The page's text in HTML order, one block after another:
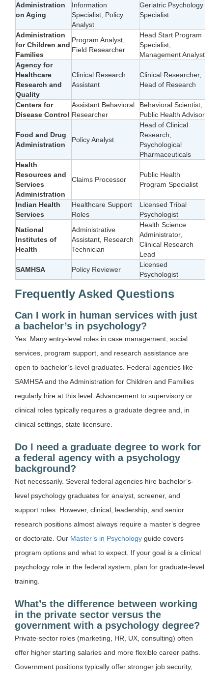
Administration
on Aging
Information
Specialist, Policy
Analyst
Geriatric Psychology
Specialist
Administration
for Children and
Families
Program Analyst,
Field Researcher
Head Start Program
Specialist,
Management Analyst
Agency for
Healthcare
Research and
Quality
Clinical Research
Assistant
Clinical Researcher,
Head of Research
Centers for
Disease Control
Assistant Behavioral
Researcher
Behavioral Scientist,
Public Health Advisor
Food and Drug
Administration
Policy Analyst
Head of Clinical
Research,
Psychological
Pharmaceuticals
Health
Resources and
Services
Administration
Claims Processor
Public Health
Program Specialist
Indian Health
Services
Healthcare Support
Roles
Licensed Tribal
Psychologist
National
Institutes of
Health
Administrative
Assistant, Research
Technician
Health Science
Administrator,
Clinical Research
Lead
SAMHSA
Policy Reviewer
Licensed
Psychologist
Frequently Asked Questions
Can I work in human services with just
a bachelor’s in psychology?
Yes. Many entry-level roles in case management, social
services, program support, and research assistance are
open to bachelor’s-level graduates. Federal agencies like
SAMHSA and the Administration for Children and Families
regularly hire at this level. Advancement to supervisory or
clinical roles typically requires a graduate degree and, in
clinical settings, state licensure.
Do I need a graduate degree to work for
a federal agency with a psychology
background?
Not necessarily. Several federal agencies hire bachelor’s-
level psychology graduates for analyst, screener, and
support roles. However, clinical, leadership, and senior
research positions almost always require a master’s degree
or doctorate. Our Master’s in Psychology guide covers
program options and what to expect. If your goal is a clinical
psychology role in the federal system, plan for graduate-level
training.
What’s the difference between working
in the private sector versus the
government with a psychology degree?
Private-sector roles (marketing, HR, UX, consulting) often
offer higher starting salaries and more flexible career paths.
Government positions typically offer stronger job security,